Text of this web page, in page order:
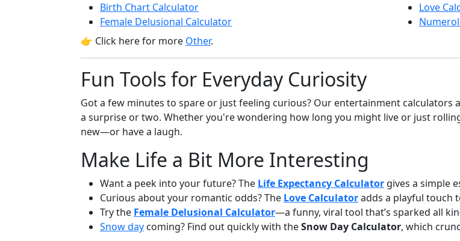
Birth Chart Calculator
Female Delusional Calculator
Love
👉 Click here for more Other.
Fun Tools for Everyday Curiosity
Got a few minutes to spare or just feeling curious? Our entertainment
a surprise or two. Whether you're wondering how long you might live or just
new—or have a laugh.
Make Life a Bit More Interesting
Want a peek into your future? The Life Expectancy Calculator gives a simple
Curious about your romantic odds? The Love Calculatoradds a playful touch
Try the Female Delusional Calculator—a funny, viral tool that’s sparked all
Snow day coming? Find out quickly with theSnow Day Calculator, which